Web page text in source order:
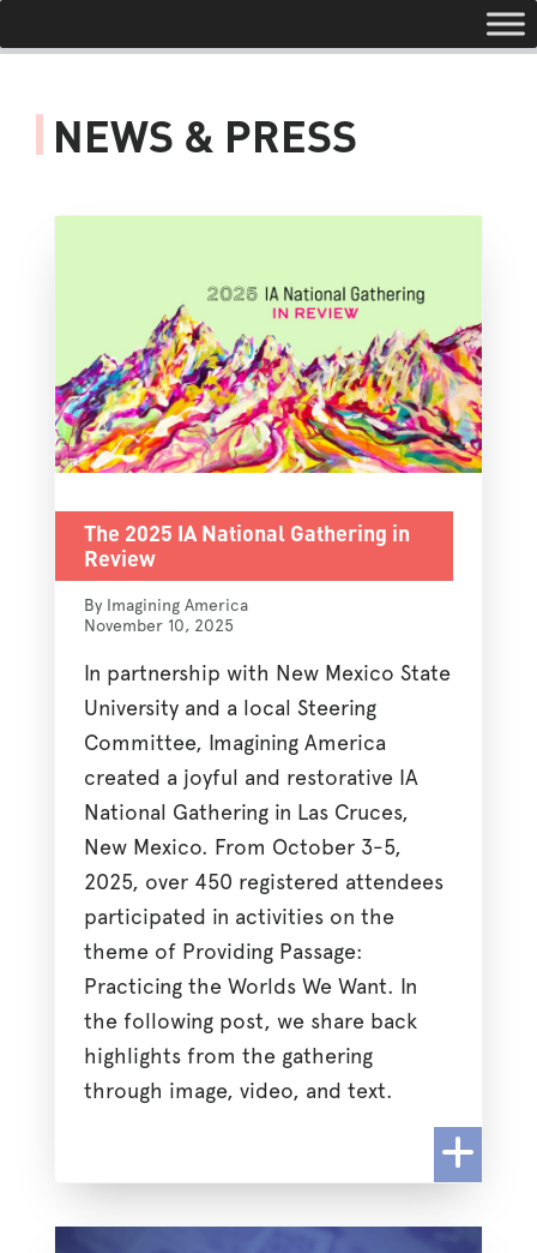
NEWS & PRESS
The 2025 IA National Gathering in
Review
By Imagining America
November 10, 2025
In partnership with New Mexico State
University and a local Steering
Committee, Imagining America
created a joyful and restorative IA
National Gathering in Las Cruces,
New Mexico. From October 3-5,
2025, over 450 registered attendees
participated in activities on the
theme of Providing Passage:
Practicing the Worlds We Want. In
the following post, we share back
highlights from the gathering
through image, video, and text.